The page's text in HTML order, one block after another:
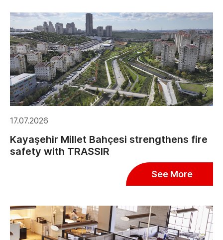
17.07.2026
Kayaşehir Millet Bahçesi strengthens fire
safety with TRASSIR
See More